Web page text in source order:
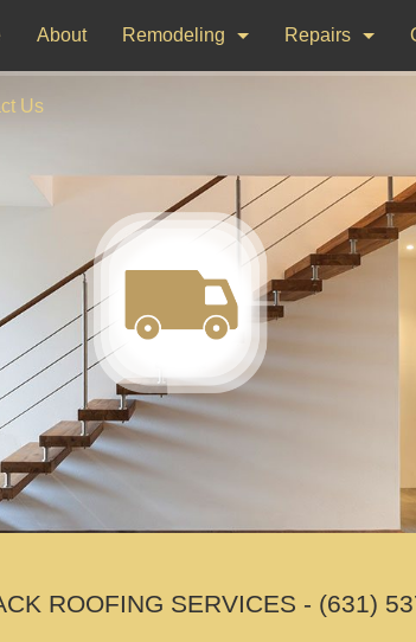
About Remodeling
Kitchen Remodeling
Repairs
Window
Us
ROOFING SERVICES - (631)